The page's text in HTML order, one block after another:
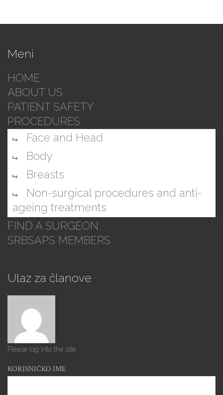
Meni
HOME
ABOUT US
PATIENT SAFETY
PROCEDURES
Face and Head
Body
Breasts
Non-surgical procedures and anti-
ageing treatments
FIND A SURGEON
SRBSAPS MEMBERS
Ulaz za članove
Please log into the site.
KORISNIČKO IME